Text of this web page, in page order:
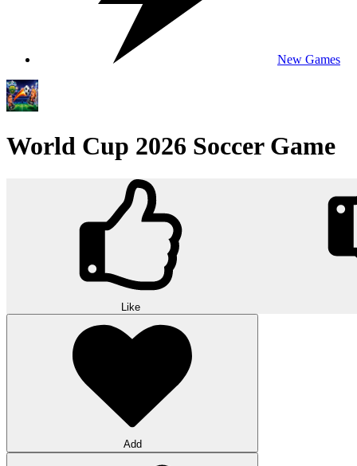
New Games
World Cup 2026 Soccer Game
Like
Add